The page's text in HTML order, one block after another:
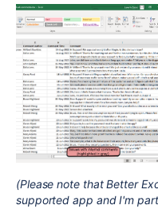
(Please note that Better
supported app and I'm